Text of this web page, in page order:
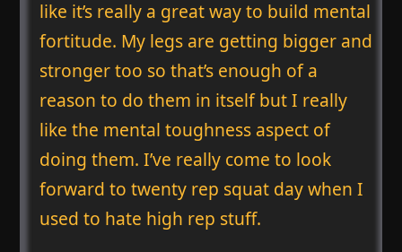
like it’s really a great way to build mental
fortitude. My legs are getting bigger and
stronger too so that’s enough of a
reason to do them in itself but I really
like the mental toughness aspect of
doing them. I’ve really come to look
forward to twenty rep squat day when I
used to hate high rep stuff.